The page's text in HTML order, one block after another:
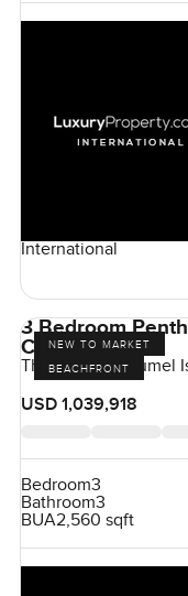
International
NEW TO MARKET
BEACHFRONT
3 Bedroom
Cozumel Island
The Stella, Cozumel
USD 1,039,918
Bedroom3
Bathroom3
BUA2,560 sqft